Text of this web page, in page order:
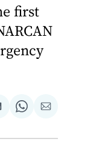
first
Share
WhatsApp
Share
Email